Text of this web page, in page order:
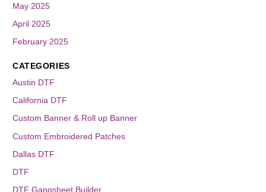
May 2025
April 2025
February 2025
CATEGORIES
Austin DTF
California DTF
Custom Banner & Roll up Banner
Custom Embroidered Patches
Dallas DTF
DTF
DTF Gangsheet Builder